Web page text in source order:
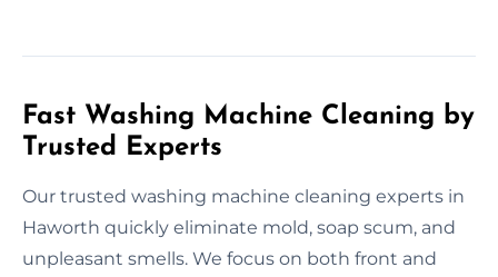
Fast Washing Machine Cleaning by
Trusted Experts
Our trusted washing machine cleaning experts in
Haworth quickly eliminate mold, soap scum, and
unpleasant smells. We focus on both front and